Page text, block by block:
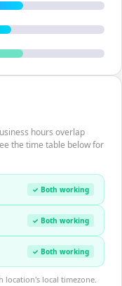
hours overlap
the time table below for
✓ Both working
✓ Both working
✓ Both working
location's local timezone.